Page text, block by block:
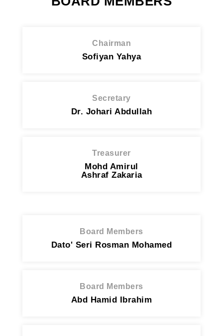
Chairman
Sofiyan Yahya
Secretary
Dr. Johari Abdullah
Treasurer
Mohd Amirul
Ashraf Zakaria
Board Members
Dato' Seri Rosman Mohamed
Board Members
Abd Hamid Ibrahim